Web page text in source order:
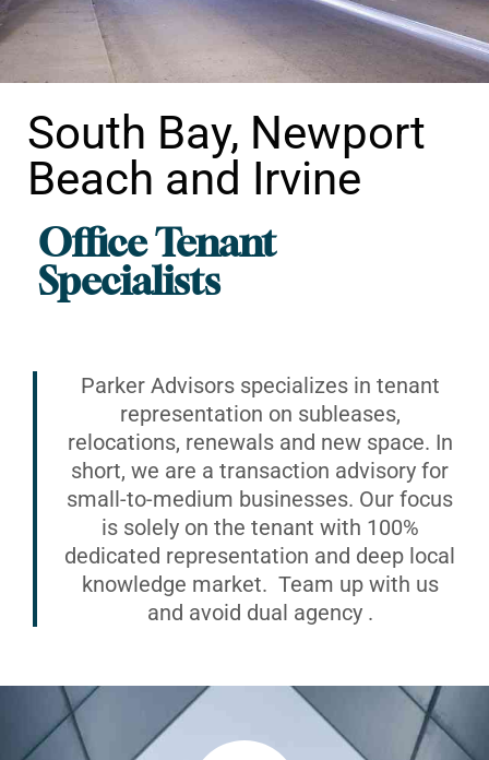
Office Tenant
Specialists
South Bay, Newport
Beach and Irvine
Parker Advisors specializes in tenant
representation on subleases,
relocations, renewals and new space. In
short, we are a transaction advisory for
small-to-medium businesses. Our focus
is solely on the tenant with 100%
dedicated representation and deep local
knowledge market. Team up with us
and avoid dual agency .